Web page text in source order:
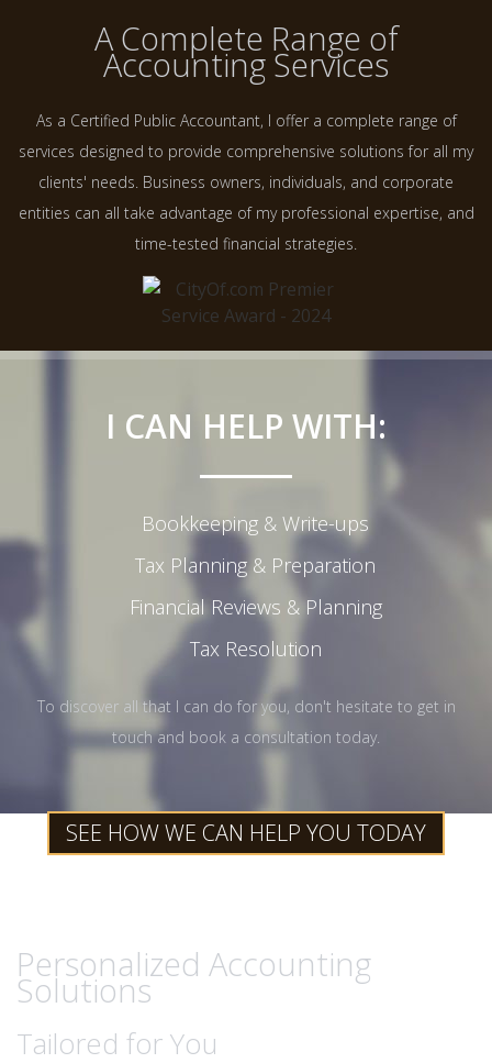
A Complete Range of
Accounting Services
As a Certified Public Accountant, I offer a complete range of
services designed to provide comprehensive solutions for all my
clients' needs. Business owners, individuals, and corporate
entities can all take advantage of my professional expertise, and
time-tested financial strategies.
I CAN HELP WITH:
Bookkeeping & Write-ups
Tax Planning & Preparation
Financial Reviews & Planning
Tax Resolution
To discover all that I can do for you, don't hesitate to get in
touch and book a consultation today.
SEE HOW WE CAN HELP YOU TODAY
Personalized Accounting
Solutions
Tailored for You